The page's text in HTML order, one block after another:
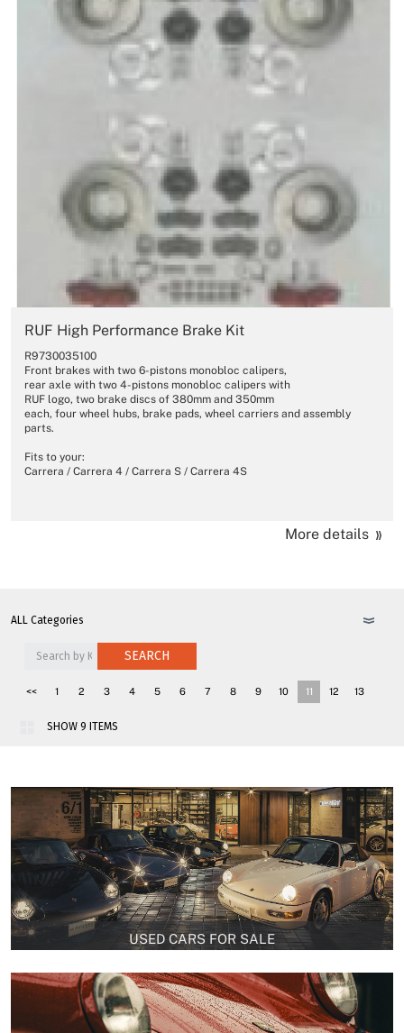
RUF High Performance Brake Kit
R9730035100
Front brakes with two 6-pistons monobloc calipers,
rear axle with two 4-pistons monobloc calipers with
RUF logo, two brake discs of 380mm and 350mm
each, four wheel hubs, brake pads, wheel carriers and assembly
parts.
Fits to your:
Carrera / Carrera 4 / Carrera S / Carrera 4S
More details
SEARCH
<< 1 2 3 4 5 6 7 8 9 10 11 12 13
15 16 17
USED CARS FOR SALE